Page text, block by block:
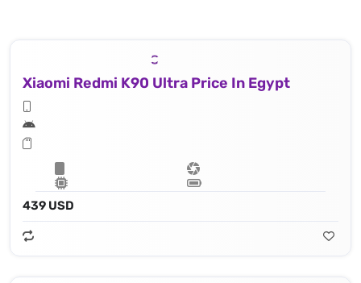
Xiaomi Redmi K90 Ultra Price In Egypt
439 USD